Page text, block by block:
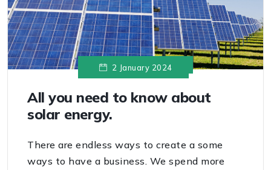
2 January 2024
All you need to know about
solar energy.
There are endless ways to create a some
ways to have a business. We spend more